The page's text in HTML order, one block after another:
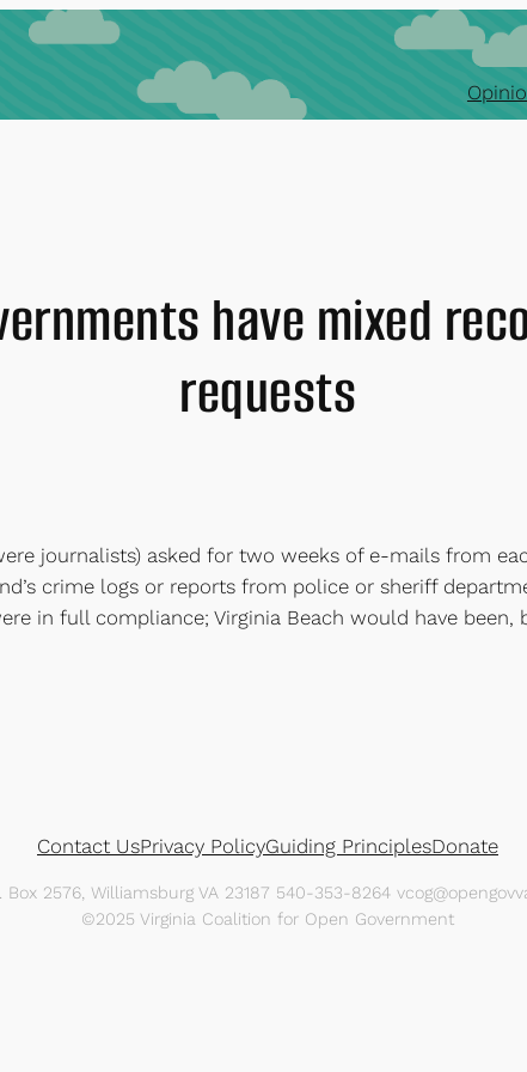
have mixed
requests
journalists) asked for two weeks of e-mails from
crime logs or reports from police or sheriff
in full compliance; Virginia Beach would have been,
Contact UsPrivacy PolicyGuiding PrinciplesDonate
Box 2576, Williamsburg VA 23187 540-353-8264
©2025 Virginia Coalition for Open Government